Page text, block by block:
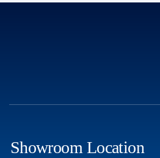
Showroom Location